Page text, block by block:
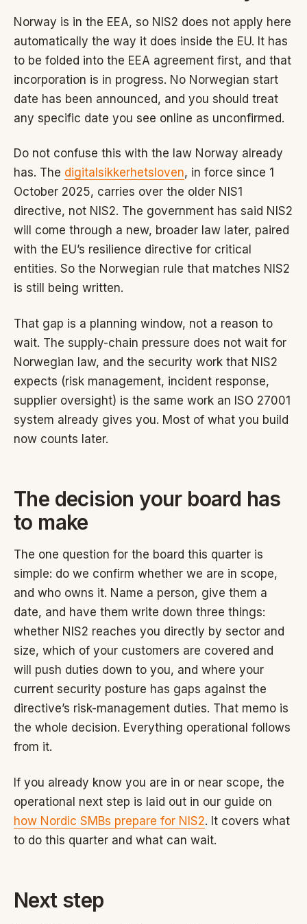
Norway is in the EEA, so NIS2 does not apply here
automatically the way it does inside the EU. It has
to be folded into the EEA agreement first, and that
incorporation is in progress. No Norwegian start
date has been announced, and you should treat
any specific date you see online as unconfirmed.
Do not confuse this with the law Norway already
has. The digitalsikkerhetsloven, in force since 1
October 2025, carries over the older NIS1
directive, not NIS2. The government has said NIS2
will come through a new, broader law later, paired
with the EU’s resilience directive for critical
entities. So the Norwegian rule that matches NIS2
is still being written.
That gap is a planning window, not a reason to
wait. The supply-chain pressure does not wait for
Norwegian law, and the security work that NIS2
expects (risk management, incident response,
supplier oversight) is the same work an ISO 27001
system already gives you. Most of what you build
now counts later.
The decision your board has
to make
The one question for the board this quarter is
simple: do we confirm whether we are in scope,
and who owns it. Name a person, give them a
date, and have them write down three things:
whether NIS2 reaches you directly by sector and
size, which of your customers are covered and
will push duties down to you, and where your
current security posture has gaps against the
directive’s risk-management duties. That memo is
the whole decision. Everything operational follows
from it.
If you already know you are in or near scope, the
operational next step is laid out in our guide on
how Nordic SMBs prepare for NIS2. It covers what
to do this quarter and what can wait.
Next step